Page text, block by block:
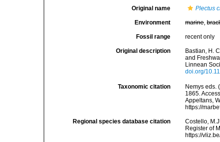
Original name Plectus
Environment marine,
Fossil range recent only
Original description
Bastian, H.
and
Linnean
doi.org/
Taxonomic citation
Nemys eds.
1865.
Appeltans,
https://
Regional species database citation
Costello,
Register of
https://